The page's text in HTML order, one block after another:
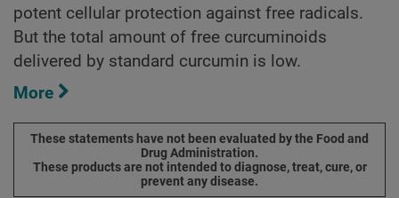
potent cellular protection against free radicals.
But the total amount of free curcuminoids
delivered by standard curcumin is low.
More
These statements have not been evaluated by the Food and
Drug Administration.
These products are not intended to diagnose, treat, cure, or
prevent any disease.